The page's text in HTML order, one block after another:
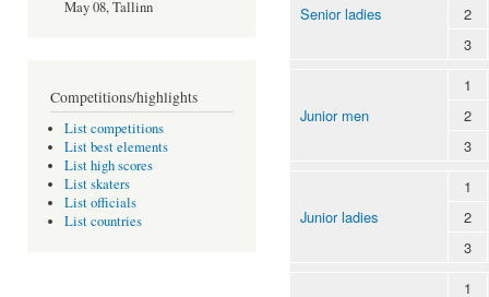
May 08, Tallinn
Competitions/highlights
List competitions
List best elements
List high scores
List skaters
List officials
List countries
Senior ladies
2
3
Junior men
1
2
3
Junior ladies
1
2
3
1